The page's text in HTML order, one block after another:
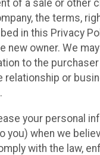
of a sale or other
the terms,
in this Privacy
new owner. We
to the
relationship or
your personal
you) when we
with the law,